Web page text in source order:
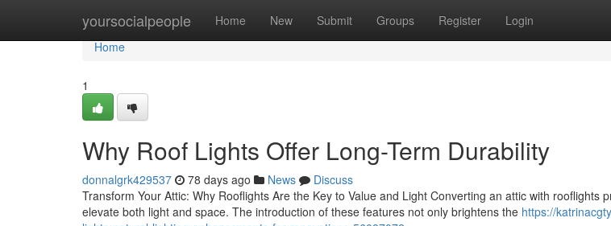
yoursocialpeople Home New Submit Groups Register Login
Home
Home
1
Why Roof Lights Offer Long-Term Durability
donnalgrk429537 78 days ago News
Discuss
Transform Your Attic: Why Rooflights Are the Key to Value and Light Converting an attic with rooflights
elevate both light and space. The introduction of these features not only brightens the https://